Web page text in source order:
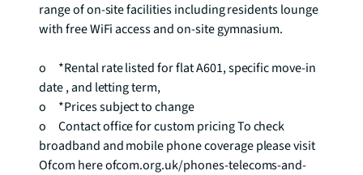
range of on-site facilities including residents lounge
with free WiFi access and on-site gymnasium.
o	*Rental rate listed for flat A601, specific move-in
date , and letting term,
o	*Prices subject to change
o	Contact office for custom pricing To check
broadband and mobile phone coverage please visit
Ofcom here ofcom.org.uk/phones-telecoms-and-